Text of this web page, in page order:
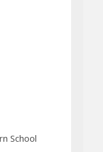
School